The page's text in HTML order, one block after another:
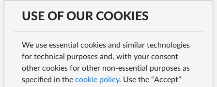
USE OF OUR COOKIES
We use essential cookies and similar technologies
for technical purposes and, with your consent
other cookies for other non-essential purposes as
specified in the cookie policy. Use the “Accept”